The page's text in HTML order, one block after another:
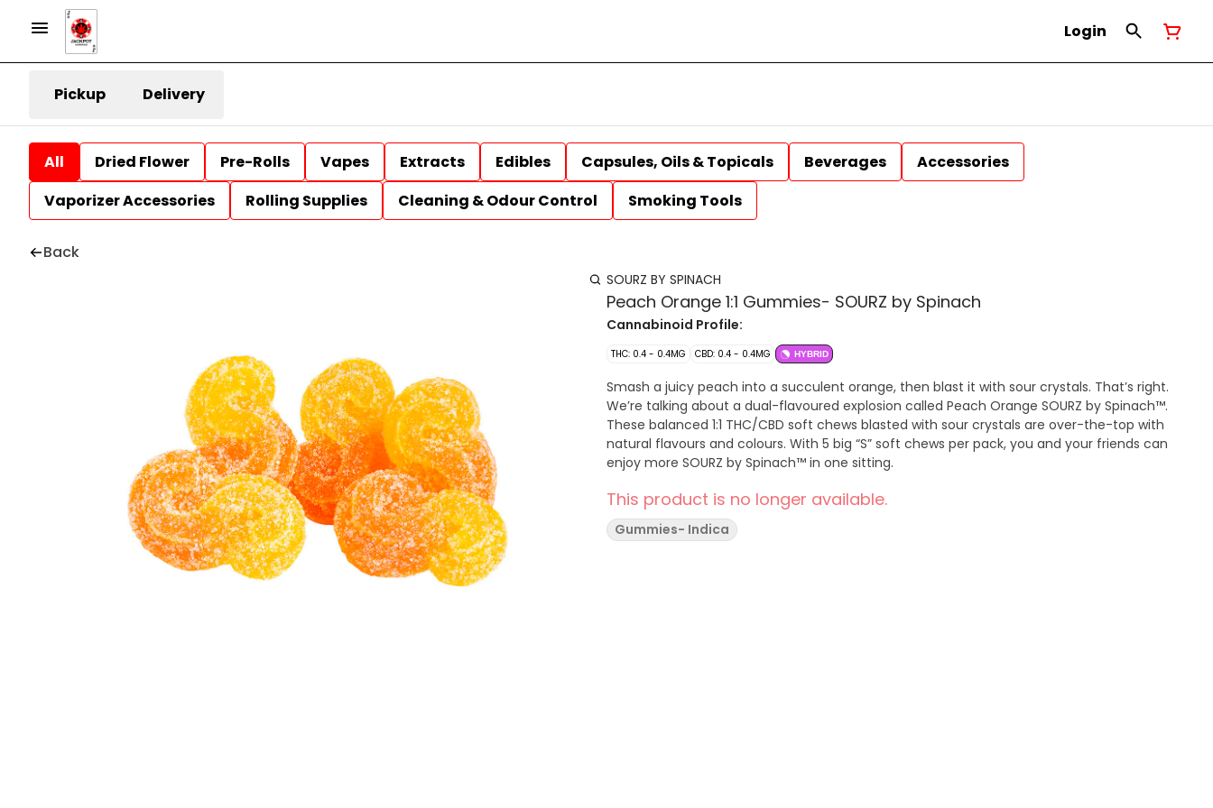
Login
Pickup Delivery
All Dried Flower Pre-Rolls Vapes Extracts Edibles Capsules, Oils & Topicals Beverages
Accessories
Vaporizer Accessories
Rolling Supplies Cleaning & Odour Control Smoking Tools
Back
SOURZ BY SPINACH
Peach Orange 1:1 Gummies- SOURZ by Spinach
Cannabinoid Profile:
THC: 0.4 - 0.4MG CBD: 0.4 - 0.4MG HYBRID
Smash a juicy peach into a succulent orange, then blast it with sour crystals. That’s right.
We’re talking about a dual-flavoured explosion called Peach Orange SOURZ by Spinach™.
These balanced 1:1 THC/CBD soft chews blasted with sour crystals are over-the-top with
natural flavours and colours. With 5 big “S” soft chews per pack, you and your friends can
enjoy more SOURZ by Spinach™ in one sitting.
This product is no longer available.
Gummies- Indica